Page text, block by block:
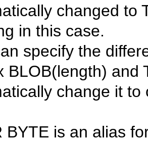
changed to
in this case.
specify the
BLOB(length) and
change it
BYTE is an alias